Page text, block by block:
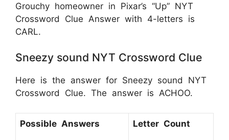
Grouchy homeowner in Pixar’s “Up” NYT
Crossword Clue Answer with 4-letters is
CARL.
Sneezy sound NYT Crossword Clue
Here is the answer for Sneezy sound NYT
Crossword Clue. The answer is ACHOO.
Possible Answers Letter Count